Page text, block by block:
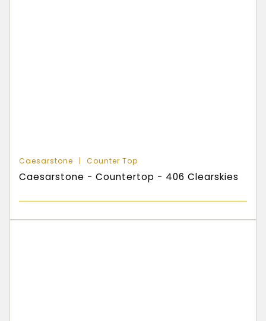
Caesarstone Counter Top
Caesarstone - Countertop - 406 Clearskies